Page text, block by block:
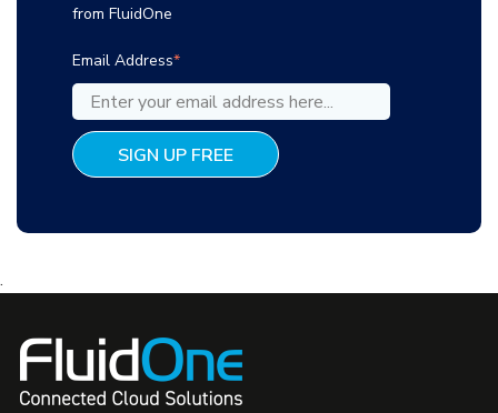
from FluidOne
Email Address*
.